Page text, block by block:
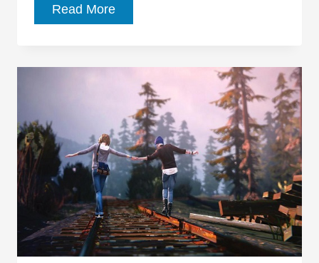
Read MoreThe
Best
of
2015